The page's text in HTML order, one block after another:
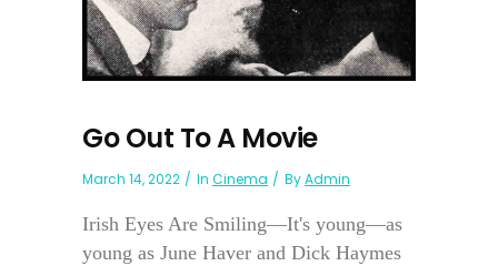
Go Out To A Movie
March 14, 2022 In Cinema ByAdmin
Irish Eyes Are Smiling—It's young—as
young as June Haver and Dick Haymes